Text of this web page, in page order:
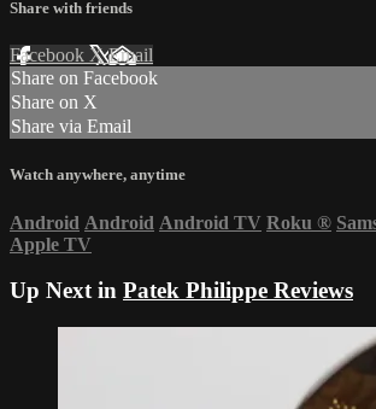
Share with friends
Facebook XEmail
Share on Facebook
Share on X
Share via Email
Watch anywhere, anytime
Android Android Android TV Roku ®
Apple TV
Up Next in Patek Philippe Reviews